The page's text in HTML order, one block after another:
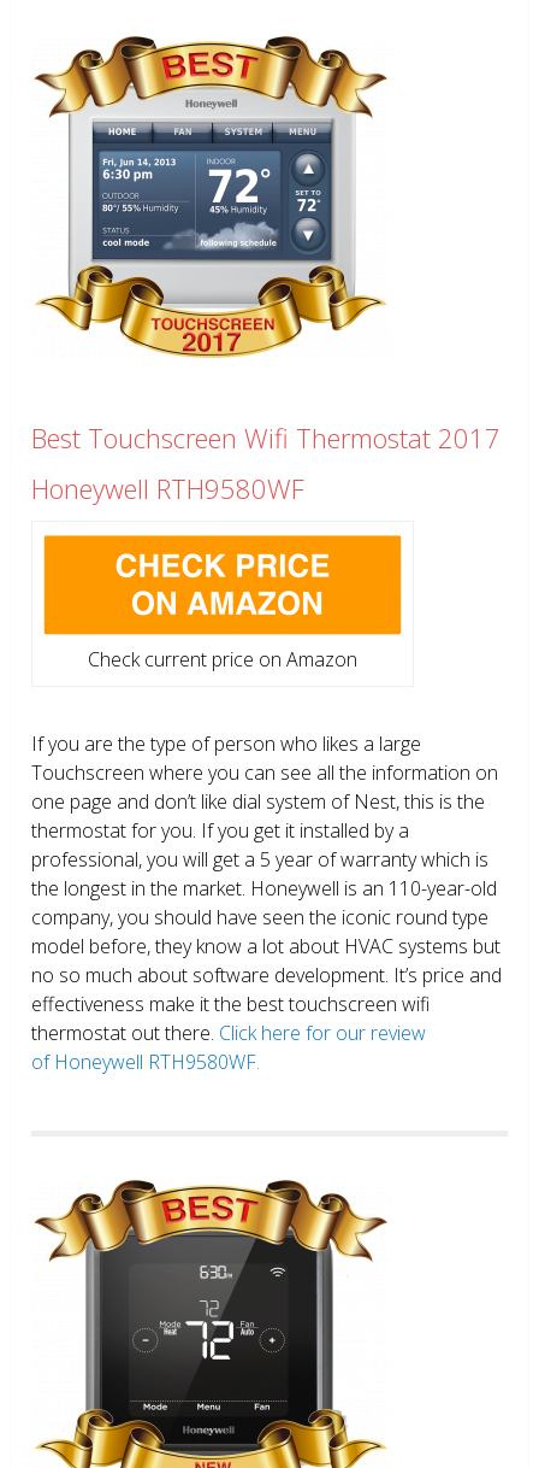
Best Touchscreen Wifi Thermostat 2017
Honeywell RTH9580WF
Check current price on Amazon
If you are the type of person who likes a large
Touchscreen where you can see all the information on
one page and don’t like dial system of Nest, this is the
thermostat for you. If you get it installed by a
professional, you will get a 5 year of warranty which is
the longest in the market. Honeywell is an 110-year-old
company, you should have seen the iconic round type
model before, they know a lot about HVAC systems but
no so much about software development. It’s price and
effectiveness make it the best touchscreen wifi
thermostat out there. Click here for our review
of Honeywell RTH9580WF.